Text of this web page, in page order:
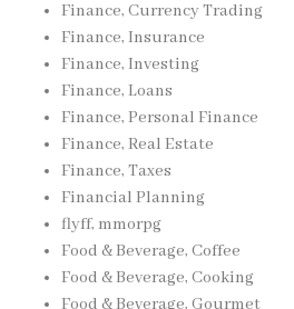
Finance, Currency Trading
Finance, Insurance
Finance, Investing
Finance, Loans
Finance, Personal Finance
Finance, Real Estate
Finance, Taxes
Financial Planning
flyff, mmorpg
Food & Beverage, Coffee
Food & Beverage, Cooking
Food & Beverage, Gourmet